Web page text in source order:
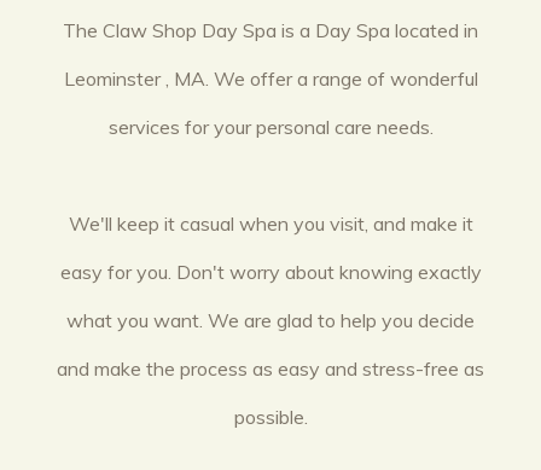
The Claw Shop Day Spa is a Day Spa located in
Leominster , MA. We offer a range of wonderful
services for your personal care needs.
We'll keep it casual when you visit, and make it
easy for you. Don't worry about knowing exactly
what you want. We are glad to help you decide
and make the process as easy and stress-free as
possible.